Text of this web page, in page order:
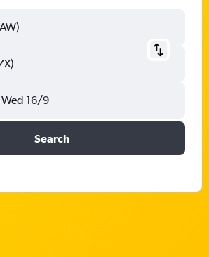
Wed 16/9
Search